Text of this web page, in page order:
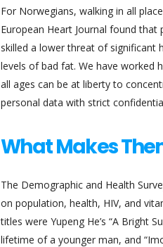
For Norwegians, walking in all
European Heart Journal found
skilled a lower threat of significant
levels of bad fat. We have worked
all ages can be at liberty to
personal data with strict
What Makes
The Demographic and Health
on population, health, HIV, and
titles were Yupeng He’s “A Bright
lifetime of a younger man, and